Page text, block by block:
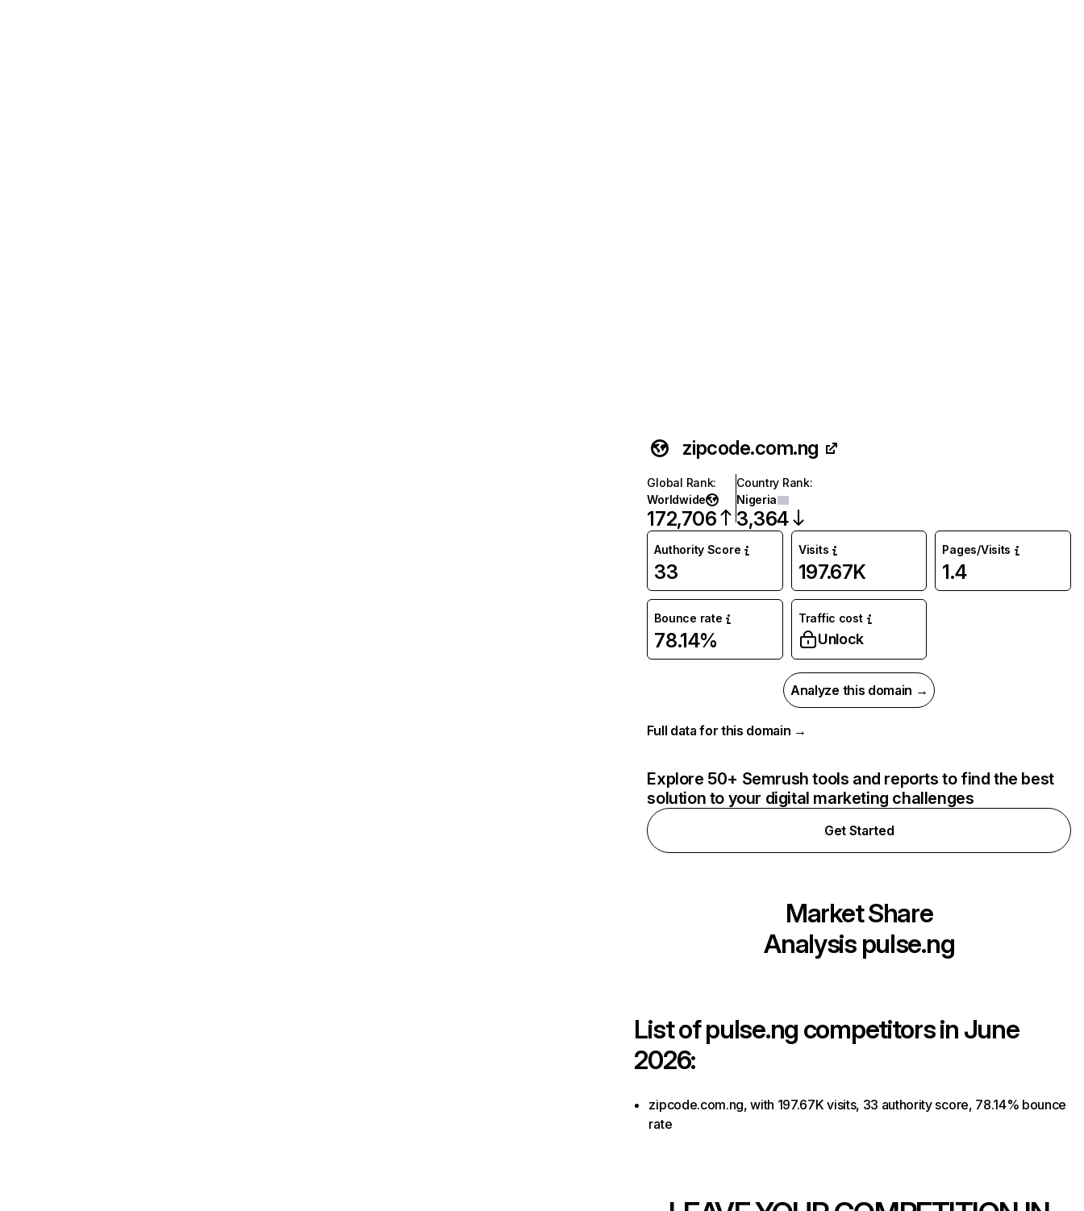
zipcode.com.ng
Global Rank:
Worldwide
172,706
Country Rank:
Nigeria
3,364
Authority Score
33
Visits
197.67K
Pages/Visits
1.4
Bounce rate
78.14%
Traffic cost
Unlock
Analyze this domain →
Full data for this domain →
Explore 50+ Semrush tools and reports to find the best
solution to your digital marketing challenges
Get Started
Market Share
Analysis pulse.ng
List ofpulse.ng competitors in June
2026:
zipcode.com.ng, with 197.67K visits, 33 authority score, 78.14% bounce
rate